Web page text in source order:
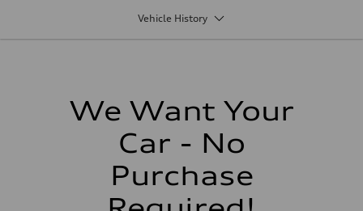
Seven-speed S tronic® dual-clutch automatic transmission
Suspension
Vehicle History
We Want Your
Car - No
Purchase